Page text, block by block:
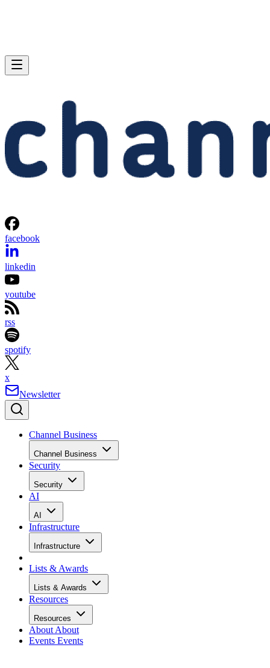
facebook
linkedin
youtube
rss
spotify
x
Newsletter
Channel Business
Channel Business
Security
Security
AI
AI
Infrastructure
Infrastructure
Lists & Awards
Lists & Awards
Resources
Resources
About About
Events Events